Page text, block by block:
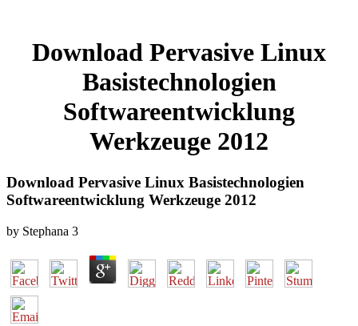
Download Pervasive Linux
Basistechnologien
Softwareentwicklung
Werkzeuge 2012
Download Pervasive Linux Basistechnologien
Softwareentwicklung Werkzeuge 2012
by Stephana 3